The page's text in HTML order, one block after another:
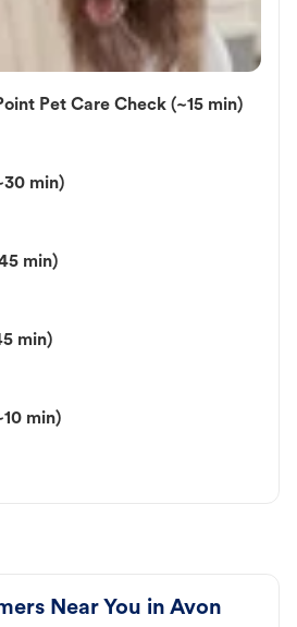
Pet Care Check (~15 min)
min)
min)
min)
min)
Near You in Avon